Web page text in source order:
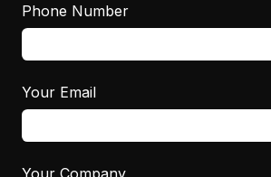
Phone Number
Your Email
Your Company